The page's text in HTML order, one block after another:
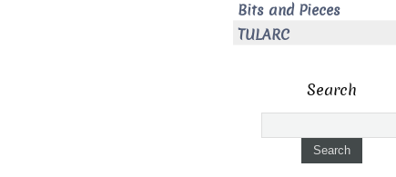
Bits and Pieces
TULARC
Search